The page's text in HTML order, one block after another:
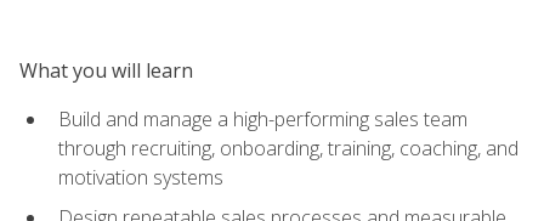
What you will learn
Build and manage a high-performing sales team
through recruiting, onboarding, training, coaching, and
motivation systems